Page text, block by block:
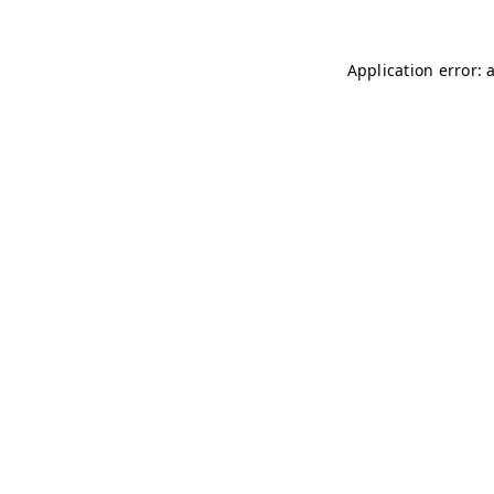
Application error: